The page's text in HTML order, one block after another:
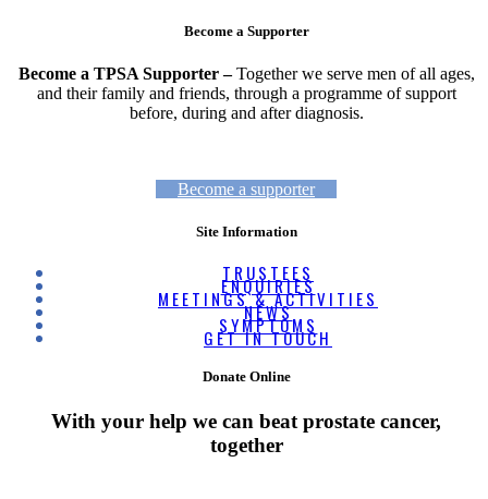
Become a Supporter
Become a TPSA Supporter –Together we serve men of all ages,
and their family and friends, through a programme of support
before, during and after diagnosis.
Become a supporter
Site Information
TRUSTEES
ENQUIRIES
MEETINGS & ACTIVITIES
NEWS
SYMPTOMS
GET IN TOUCH
Donate Online
With your help we can beat prostate cancer,
together